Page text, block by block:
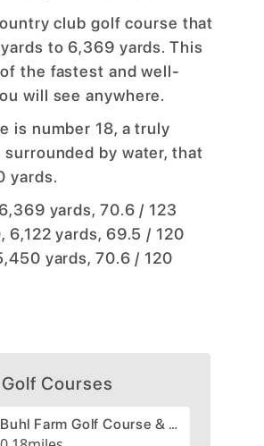
club golf course that
to 6,369 yards. This
the fastest and well-
will see anywhere.
is number 18, a truly
by water, that
yards.
yards, 70.6 / 123
6,122 yards, 69.5 / 120
yards, 70.6 / 120
Courses
Buhl Farm Golf Course & Driving Range